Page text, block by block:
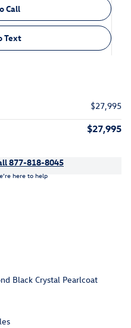
Call
Text
$27,995
$27,995
877-818-8045
here to help
Black Crystal Pearlcoat